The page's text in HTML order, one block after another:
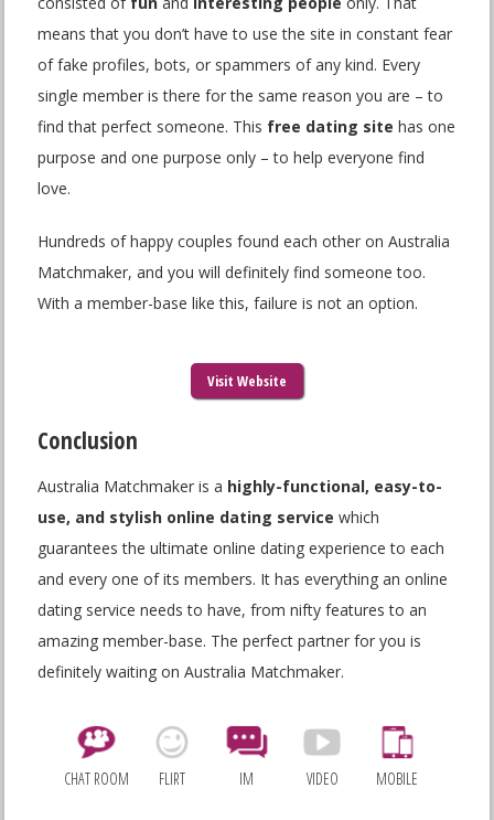
means that you don’t have to use the site in constant fear
of fake profiles, bots, or spammers of any kind. Every
single member is there for the same reason you are – to
find that perfect someone. This free dating site has one
purpose and one purpose only – to help everyone find
love.
Hundreds of happy couples found each other on Australia
Matchmaker, and you will definitely find someone too.
With a member-base like this, failure is not an option.
Visit Website
Conclusion
Australia Matchmaker is a highly-functional, easy-to-
use, and stylish online dating service which
guarantees the ultimate online dating experience to each
and every one of its members. It has everything an online
dating service needs to have, from nifty features to an
amazing member-base. The perfect partner for you is
definitely waiting on Australia Matchmaker.
CHAT ROOM FLIRT IM VIDEO MOBILE